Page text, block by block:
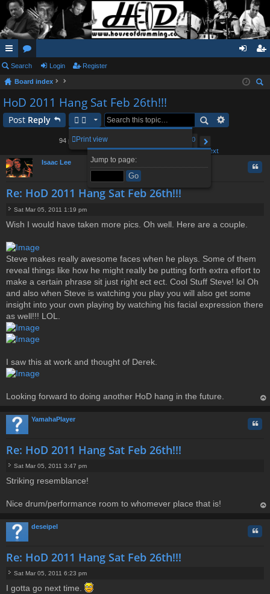
ui
ck
lin
ks
or
u
m
s
in ist
Search Login Register
Board index
HoD 2011 Hang Sat Feb 26th!!!
Post Reply
Print view
94 posts
Page9of10
Jump to page:
Previous
10
Next
Isaac Lee
Re: HoD 2011 Hang Sat Feb 26th!!!
o
t
Sat Mar 05, 2011 1:19 pm
Wish I would have taken more pics. Oh well. Here are a couple.
Steve makes really awesome faces when he plays. Some of them
reveal things like how he might really be putting forth extra effort to
make a certain phrase sit just right ect ect. Cool Stuff Steve! lol Oh
and also when Steve is watching you play you will also get some
insight into your own playing by watching his facial expression there
as well!!! LOL.
I saw this at work and thought of Derek.
Looking forward to doing another HoD hang in the future.
YamahaPlayer
Re: HoD 2011 Hang Sat Feb 26th!!!
o
t
Sat Mar 05, 2011 3:47 pm
Striking resemblance!
Nice drum/performance room to whomever place that is!
deseipel
Re: HoD 2011 Hang Sat Feb 26th!!!
o
Sat Mar 05, 2011 6:23 pm
I gotta go next time.